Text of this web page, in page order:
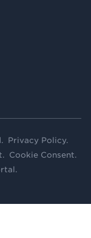
Privacy Policy.
. Cookie Consent.
.